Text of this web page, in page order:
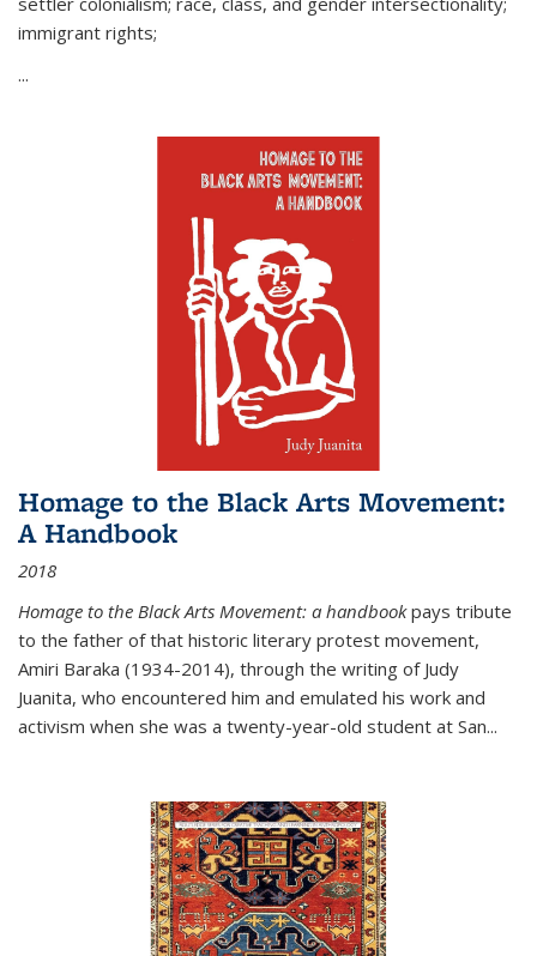
immigrant rights;
...
Homage to the Black Arts Movement:
A Handbook
2018
Homage to the Black Arts Movement: a handbookpays tribute
to the father of that historic literary protest movement,
Amiri Baraka (1934-2014), through the writing of Judy
Juanita, who encountered him and emulated his work and
activism when she was a twenty-year-old student at San...